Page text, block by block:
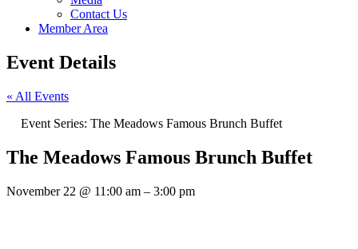
Contact Us
Member Area
Event Details
« All Events
Event Series: The Meadows Famous Brunch Buffet
The Meadows Famous Brunch Buffet
November 22 @ 11:00 am – 3:00 pm